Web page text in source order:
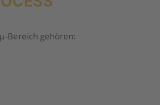
Bereich gehören: